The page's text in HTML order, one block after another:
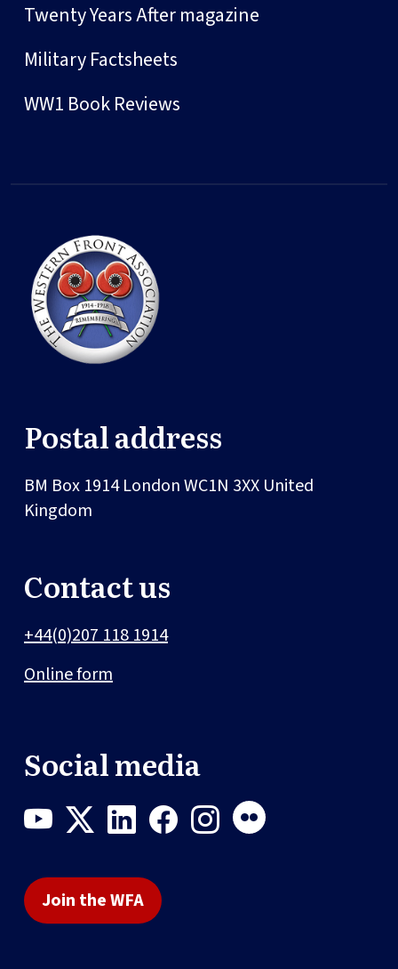
Twenty Years After magazine
Military Factsheets
WW1 Book Reviews
Postal address
BM Box 1914LondonWC1N 3XX United
Kingdom
Contact us
+44(0)207 118 1914
Online form
Social media
Join the WFA